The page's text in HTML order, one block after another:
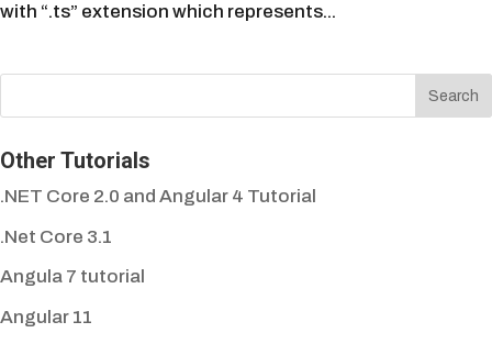
with “.ts” extension which represents...
Other Tutorials
.NET Core 2.0 and Angular 4 Tutorial
.Net Core 3.1
Angula 7 tutorial
Angular 11